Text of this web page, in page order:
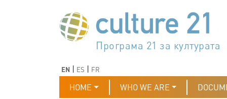
جدول أعمال القرن 21 للثقافة
Програма 21 за културата
Agenda 21 de la cultura
Agjenda 21 për kulturë
Agenda 21 van cultuur
Agenda 21 for culture
Kulturaren Agenda 21
Agenda 21 de la culture
Axenda 21 da cultura
Agenda 21 für Kultur
Agenda 21 della cultura
文化のためのアジェンダ21
دستورکار 21 برای فرهنگ
Agenda 21 dla kultury
Agenda 21 da cultura
Повестка дня 21 для
Agenda 21 za kulturu
Agenda 21 de la cultura
Agenda 21 för kulturen
Kültür için Gündem 21
Порядок денний 21 для
EN ES FR
Main navigation
HOME WHO WE ARE